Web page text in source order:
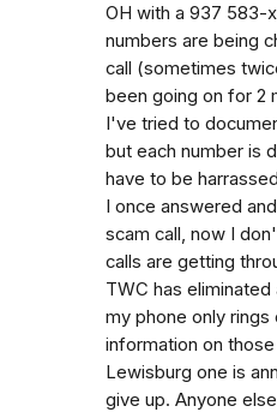
OH with a 937 583-
numbers are being
call (sometimes
been going on for 2
I've tried to
but each number is
have to be
I once answered
scam call, now I
calls are getting
TWC has
my phone only rings
information on
Lewisburg one is
give up. Anyone